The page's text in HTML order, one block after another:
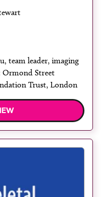
team leader, imaging
Ormond Street
Trust, London